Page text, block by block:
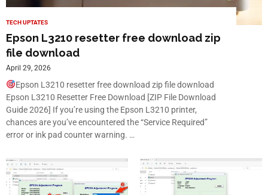
TECH UPTATES
Epson L3210 resetter free download zip
file download
April 29, 2026
Epson L3210 resetter free download zip file download
Epson L3210 Resetter Free Download [ZIP File Download
Guide 2026] If you’re using the Epson L3210 printer,
chances are you’ve encountered the “Service Required”
error or ink pad counter warning. …